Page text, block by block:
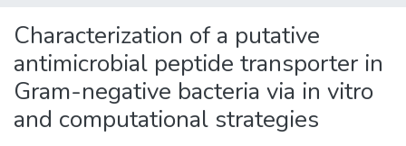
Characterization of a putative
antimicrobial peptide transporter in
Gram-negative bacteria via in vitro
and computational strategies